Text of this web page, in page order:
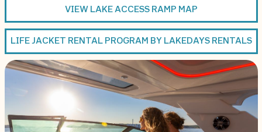
VIEW LAKE ACCESS RAMP MAP
LIFE JACKET RENTAL PROGRAM BY LAKEDAYS RENTALS